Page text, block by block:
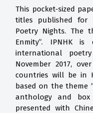
This pocket-sized
titles published for
Poetry Nights. The
Enmity”. IPNHK
international
November 2017,
countries will be in
based on the theme
anthology and
presented with